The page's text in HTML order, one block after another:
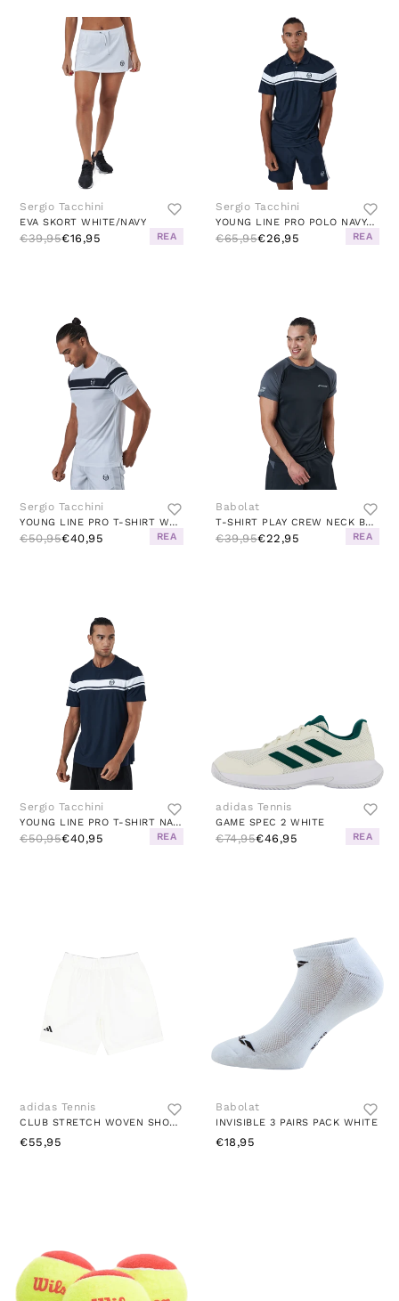
Sergio Tacchini
EVA SKORT WHITE/NAVY
€39,95€16,95 REA
Sergio Tacchini
YOUNG LINE PRO POLO NAVY/WHITE
€65,95€26,95 REA
Sergio Tacchini
YOUNG LINE PRO T-SHIRT WHITE/NAVY
€50,95€40,95 REA
Babolat
T-SHIRT PLAY CREW NECK BLACK
€39,95€22,95 REA
Sergio Tacchini
YOUNG LINE PRO T-SHIRT NAVY/WHITE
€50,95€40,95 REA
adidas Tennis
GAME SPEC 2 WHITE
€74,95€46,95 REA
adidas Tennis
CLUB STRETCH WOVEN SHORTS WHITE
€55,95
Babolat
INVISIBLE 3 PAIRS PACK WHITE
€18,95